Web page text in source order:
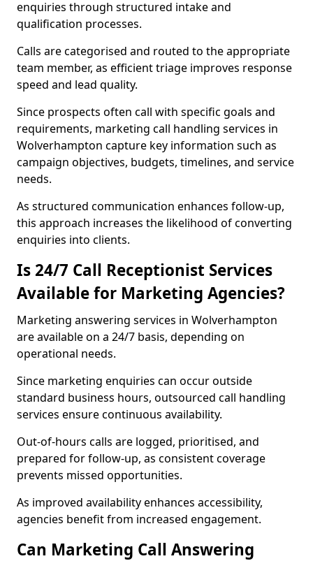
enquiries through structured intake and
qualification processes.
Calls are categorised and routed to the appropriate
team member, as efficient triage improves response
speed and lead quality.
Since prospects often call with specific goals and
requirements, marketing call handling services in
Wolverhampton capture key information such as
campaign objectives, budgets, timelines, and service
needs.
As structured communication enhances follow-up,
this approach increases the likelihood of converting
enquiries into clients.
Is 24/7 Call Receptionist Services
Available for Marketing Agencies?
Marketing answering services in Wolverhampton
are available on a 24/7 basis, depending on
operational needs.
Since marketing enquiries can occur outside
standard business hours, outsourced call handling
services ensure continuous availability.
Out-of-hours calls are logged, prioritised, and
prepared for follow-up, as consistent coverage
prevents missed opportunities.
As improved availability enhances accessibility,
agencies benefit from increased engagement.
Can Marketing Call Answering